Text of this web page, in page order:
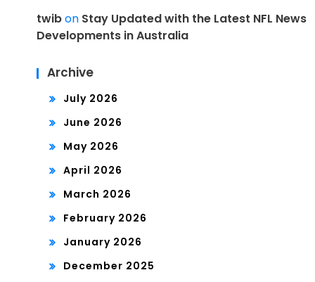
twibon Stay Updated with the Latest NFL News
Developments in Australia
Archive
July 2026
June 2026
May 2026
April 2026
March 2026
February 2026
January 2026
December 2025